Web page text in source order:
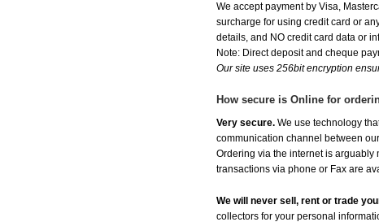
We accept payment by Visa,
surcharge for using credit card or
details, and NO credit card data or
Note: Direct deposit and cheque
Our site uses 256bit encryption
How secure is Online for
Very secure. We use technology
communication channel between
Ordering via the internet is arguably
transactions via phone or Fax are
We will never sell, rent or trade
collectors for your personal